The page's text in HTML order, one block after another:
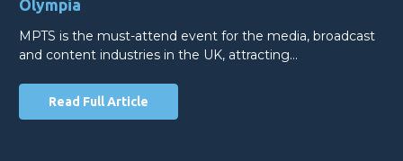
Olympia
MPTS is the must-attend event for the media, broadcast
and content industries in the UK, attracting…
Read Full Article